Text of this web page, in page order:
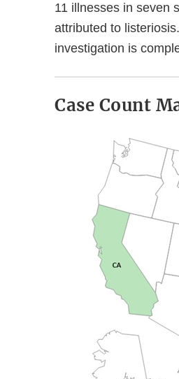
11 illnesses in seven
attributed to
investigation is
Case Count